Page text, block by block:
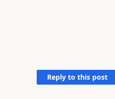
Reply to this post